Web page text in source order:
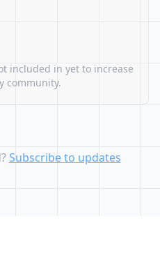
included in yet to increase
community.
Subscribe to updates